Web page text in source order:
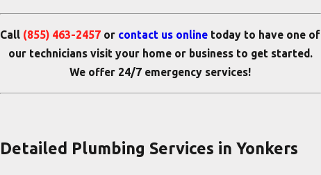
Call (855) 463-2457 or contact us online today to have one of
our technicians visit your home or businessto get started.
We offer 24/7 emergency services!
Detailed Plumbing Services in Yonkers